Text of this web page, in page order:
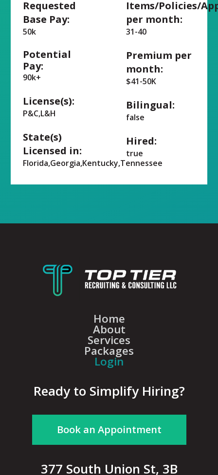
Requested
Base Pay:
50k
Potential
Pay:
90k+
License(s):
P&C,L&H
State(s)
Licensed in:
Florida,Georgia,Kentucky,Tennessee
Items/Policies/
per month:
31-40
Premium per
month:
$41-50K
Bilingual:
false
Hired:
true
Home
About
Services
Packages
Login
Ready to Simplify Hiring?
Book an Appointment
377 South Union St, 3B